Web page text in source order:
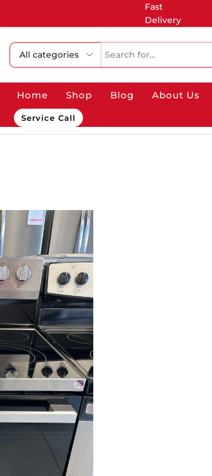
Fast
Delivery
All categories
Home Shop Blog About Us
Service Call